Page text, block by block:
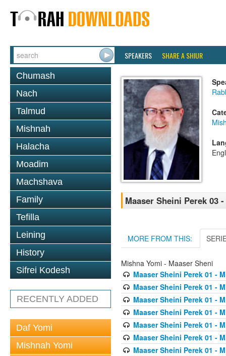
SPEAKERS SHARE A SHIUR
Chumash
Nach
Talmud
Mishnah
Halacha
Moadim
Machshava
Family
Tefilla
Leining
History
Sifrei Kodesh
RECENTLY ADDED
Daf Yomi
Mishnah Yomi
Maaser Sheini Perek 03
MORE FROM THIS:
Mishna Yomi - Maaser Sheni
Maaser Sheini Perek 01 -
Maaser Sheini Perek 01 -
Maaser Sheini Perek 01 -
Maaser Sheini Perek 01 -
Maaser Sheini Perek 01 -
Maaser Sheini Perek 01 -
Maaser Sheini Perek 01 -